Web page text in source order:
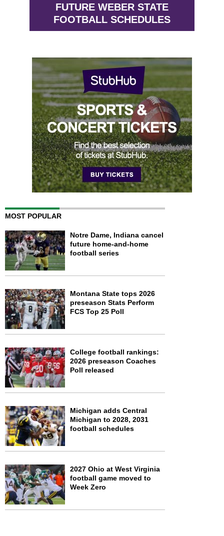
FUTURE WEBER STATE
FOOTBALL SCHEDULES
MOST POPULAR
Notre Dame, Indiana cancel
future home-and-home
football series
Montana State tops 2026
preseason Stats Perform
FCS Top 25 Poll
College football rankings:
2026 preseason Coaches
Poll released
Michigan adds Central
Michigan to 2028, 2031
football schedules
2027 Ohio at West Virginia
football game moved to
Week Zero